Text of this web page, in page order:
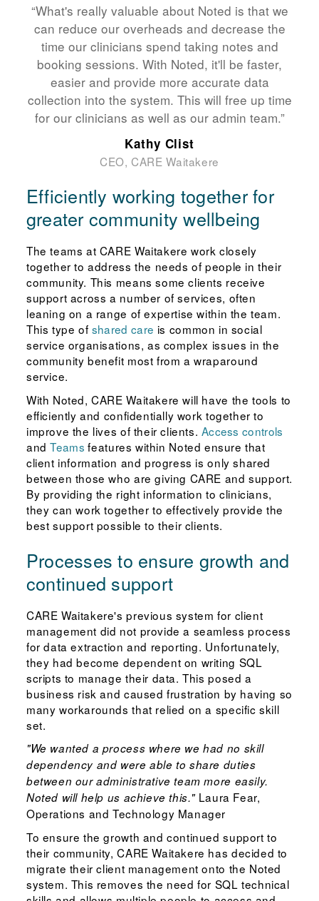
“What's really valuable about Noted is that we
can reduce our overheads and decrease the
time our clinicians spend taking notes and
booking sessions. With Noted, it'll be faster,
easier and provide more accurate data
collection into the system. This will free up time
for our clinicians as well as our admin team.”
Kathy Clist
CEO, CARE Waitakere
Efficiently working together for
greater community wellbeing
The teams at CARE Waitakere work closely
together to address the needs of people in their
community. This means some clients receive
support across a number of services, often
leaning on a range of expertise within the team.
This type of shared care is common in social
service organisations, as complex issues in the
community benefit most from a wraparound
service.
With Noted, CARE Waitakere will have the tools to
efficiently and confidentially work together to
improve the lives of their clients. Access controls
andTeams features within Noted ensure that
client information and progress is only shared
between those who are giving CARE and support.
By providing the right information to clinicians,
they can work together to effectively provide the
best support possible to their clients.
Processes to ensure growth and
continued support
CARE Waitakere's previous system for client
management did not provide a seamless process
for data extraction and reporting. Unfortunately,
they had become dependent on writing SQL
scripts to manage their data. This posed a
business risk and caused frustration by having so
many workarounds that relied on a specific skill
set.
"We wanted a process where we had no skill
dependency and were able to share duties
between our administrative team more easily.
Noted will help us achieve this." Laura Fear,
Operations and Technology Manager
To ensure the growth and continued support to
their community, CARE Waitakere has decided to
migrate their client management onto the Noted
system. This removes the need for SQL technical